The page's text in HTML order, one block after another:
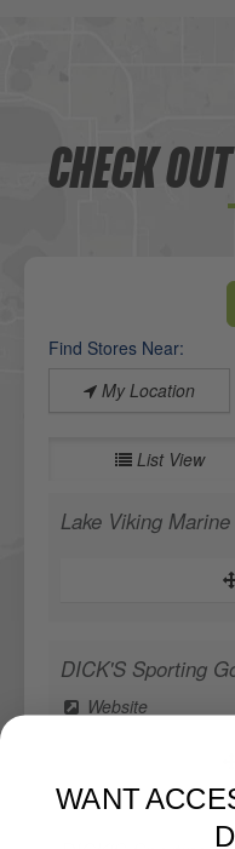
CHECK
Find Stores Near:
My Location
List View
Lake Viking Marine
DICK'S Sporting
Website